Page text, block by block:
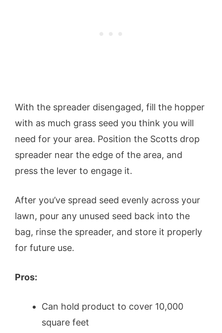
With the spreader disengaged, fill the hopper
with as much grass seed you think you will
need for your area. Position the Scotts drop
spreader near the edge of the area, and
press the lever to engage it.
After you’ve spread seed evenly across your
lawn, pour any unused seed back into the
bag, rinse the spreader, and store it properly
for future use.
Pros:
Can hold product to cover 10,000
square feet